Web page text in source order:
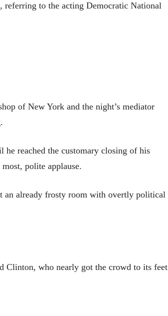
referring to the acting Democratic National
of New York and the night’s mediator
reached the customary closing of his
polite applause.
an already frosty room with overtly political
Clinton, who nearly got the crowd to its feet